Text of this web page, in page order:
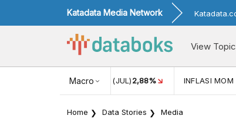
Katadata Media Network
View
Macro
INFLASI MOM (JUL) -0,14% ECONOMIC
Home Data Stories Media